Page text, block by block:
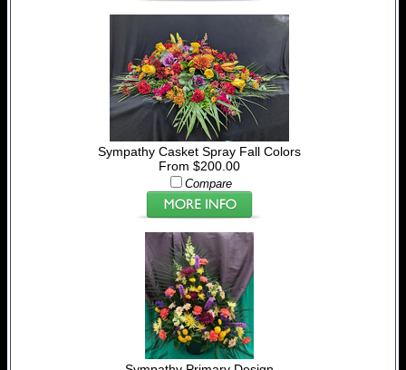
Sympathy Casket Spray Fall Colors
From $200.00
Compare